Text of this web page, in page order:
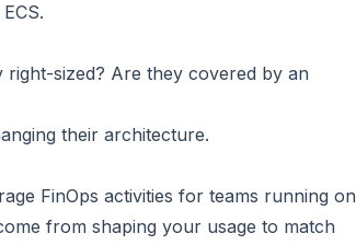
sized? Are they covered by an
their architecture.
FinOps activities for teams running on
from shaping your usage to match